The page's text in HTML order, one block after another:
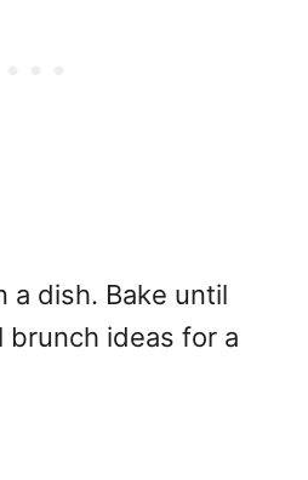
a dish. Bake until
brunch ideas for a